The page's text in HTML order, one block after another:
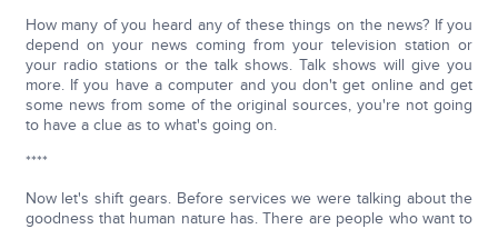
How many of you heard any of these things on the news? If you
depend on your news coming from your television station or
your radio stations or the talk shows. Talk shows will give you
more. If you have a computer and you don't get online and get
some news from some of the original sources, you're not going
to have a clue as to what's going on.
****
Now let's shift gears. Before services we were talking about the
goodness that human nature has. There are people who want to